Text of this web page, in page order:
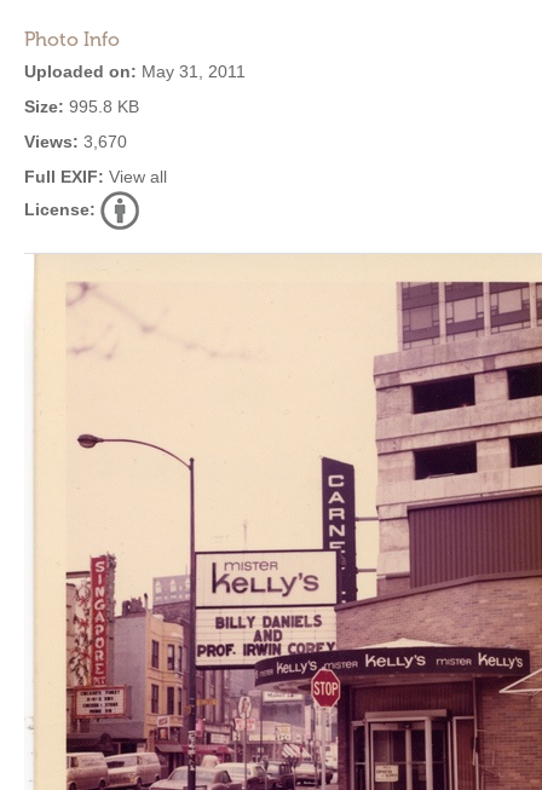
Photo Info
Uploaded on: May 31, 2011
Size: 995.8 KB
Views: 3,670
Full EXIF: View all
License: